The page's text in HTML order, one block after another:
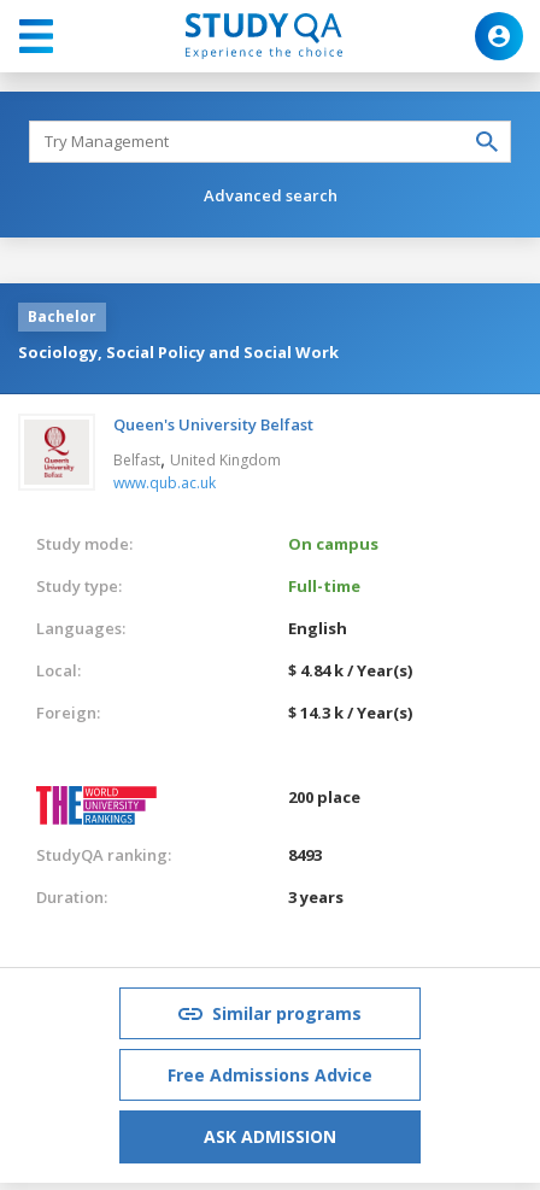
Advanced search
Bachelor
Sociology, Social Policy and Social Work
Queen's University Belfast
Belfast, United Kingdom
www.qub.ac.uk
Study mode:
On campus
Study type:
Full-time
Languages:
English
Local:
$ 4.84 k / Year(s)
Foreign:
$ 14.3 k / Year(s)
200 place
StudyQA ranking:
8493
Duration:
3 years
Similar programs
Free Admissions Advice
ASK ADMISSION